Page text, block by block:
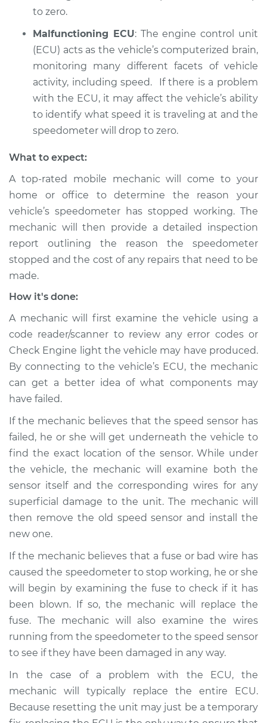
Shop/Dealer Price
2016 Volkswagen
Golf SportWagen
Service type
Speedometer is not
working Inspection
Estimate
Shop/Dealer Price $105.02 -$112.55
2019 Volkswagen
Golf SportWagen
L4-1.4L Turbo
Service type
working Inspection
Estimate $94.99
Shop/Dealer Price $105.01 -$112.52
2019 Volkswagen
Golf SportWagen
L4-1.8L Turbo
Service type
Speedometer is not
working Inspection
Estimate
Shop/Dealer Price $109.87-$117.28
to zero.
Malfunctioning ECU: The engine control unit
(ECU) acts as the vehicle’s computerized brain,
monitoring many different facets of vehicle
activity, including speed. If there is a problem
with the ECU, it may affect the vehicle’s ability
to identify what speed it is traveling at and the
speedometer will drop to zero.
What to expect:
A top-rated mobile mechanic will come to your
home or office to determine the reason your
vehicle’s speedometer has stopped working. The
mechanic will then provide a detailed inspection
report outlining the reason the speedometer
stopped and the cost of any repairs that need to be
made.
How it's done:
A mechanic will first examine the vehicle using a
code reader/scanner to review any error codes or
Check Engine light the vehicle may have produced.
By connecting to the vehicle’s ECU, the mechanic
can get a better idea of what components may
have failed.
If the mechanic believes that the speed sensor has
failed, he or she will get underneath the vehicle to
find the exact location of the sensor. While under
the vehicle, the mechanic will examine both the
sensor itself and the corresponding wires for any
superficial damage to the unit. The mechanic will
then remove the old speed sensor and install the
new one.
If the mechanic believes that a fuse or bad wire has
caused the speedometer to stop working, he or she
will begin by examining the fuse to check if it has
been blown. If so, the mechanic will replace the
fuse. The mechanic will also examine the wires
running from the speedometer to the speed sensor
to see if they have been damaged in any way.
In the case of a problem with the ECU, the
mechanic will typically replace the entire ECU.
Because resetting the unit may just be a temporary